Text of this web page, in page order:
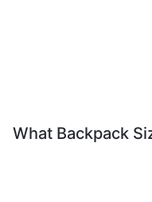
What Backpack